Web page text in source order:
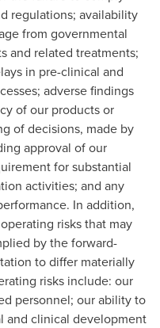
regulations; availability
from governmental
and related treatments;
in pre-clinical and
adverse findings
of our products or
of decisions, made by
approval of our
for substantial
activities; and any
In addition,
risks that may
by the forward-
to differ materially
risks include: our
personnel; our ability to
and clinical development